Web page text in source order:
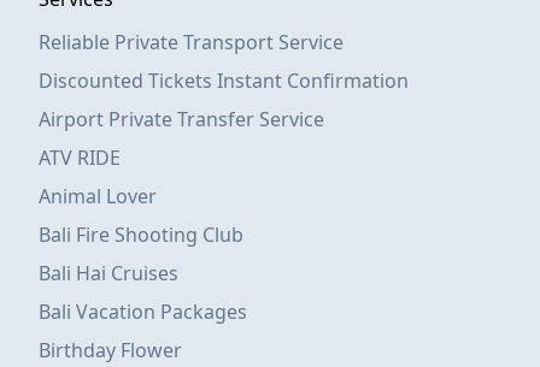
Reliable Private Transport Service
Discounted Tickets Instant Confirmation
Airport Private Transfer Service
ATV RIDE
Animal Lover
Bali Fire Shooting Club
Bali Hai Cruises
Bali Vacation Packages
Birthday Flower